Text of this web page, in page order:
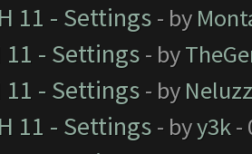
11 - Settings - by
11 - Settings - by
11 - Settings - by Neluzz
11 - Settings - byy3k-